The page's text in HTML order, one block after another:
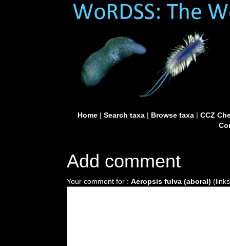
Home| Search taxa| Browse taxa| CCZ
Add comment
Your comment for*: Aeropsis fulva (aboral)